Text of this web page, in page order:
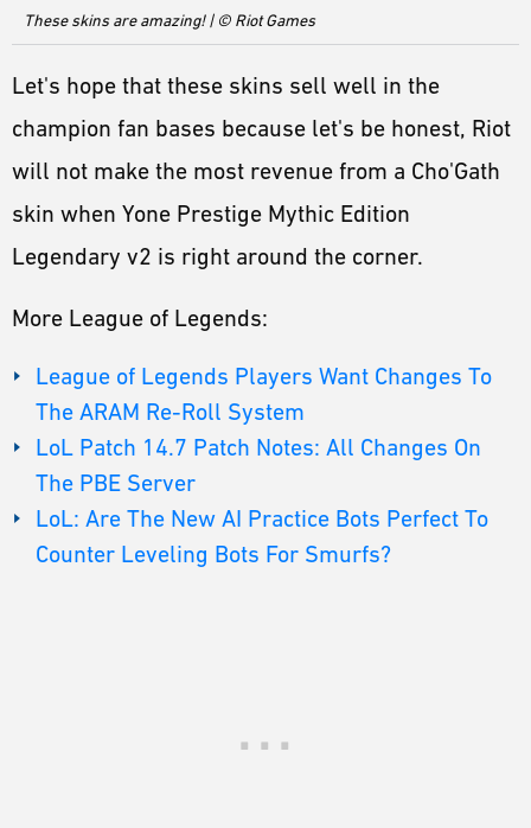
These skins are amazing! | © Riot Games
Let's hope that these skins sell well in the
champion fan bases because let's be honest, Riot
will not make the most revenue from a Cho'Gath
skin when Yone Prestige Mythic Edition
Legendary v2 is right around the corner.
More League of Legends:
League of Legends Players Want Changes To
The ARAM Re-Roll System
LoL Patch 14.7 Patch Notes: All Changes On
The PBE Server
LoL: Are The New AI Practice Bots Perfect To
Counter Leveling Bots For Smurfs?